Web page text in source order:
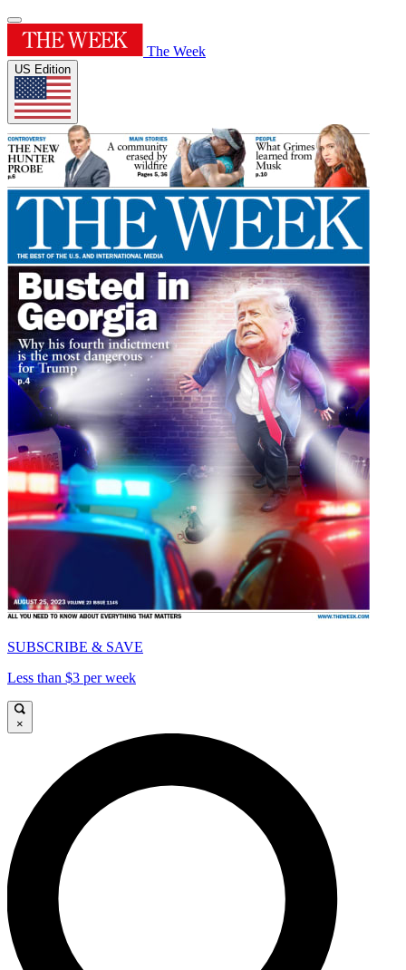
The Week
US Edition
SUBSCRIBE & SAVE
Less than $3 per week
×